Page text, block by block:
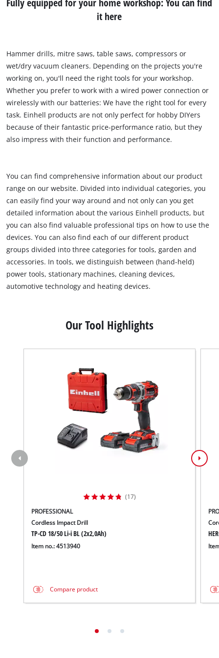
it here
Hammer drills, mitre saws, table saws, compressors or
wet/dry vacuum cleaners. Depending on the projects you're
working on, you'll need the right tools for your workshop.
Whether you prefer to work with a wired power connection or
wirelessly with our batteries: We have the right tool for every
task. Einhell products are not only perfect for hobby DIYers
because of their fantastic price-performance ratio, but they
also impress with their function and performance.
You can find comprehensive information about our product
range on our website. Divided into individual categories, you
can easily find your way around and not only can you get
detailed information about the various Einhell products, but
you can also find valuable professional tips on how to use the
devices. You can also find each of our different product
groups divided into three categories for tools, garden and
accessories. In tools, we distinguish between (hand-held)
power tools, stationary machines, cleaning devices,
automotive technology and heating devices.
Our Tool Highlights
(17)
PROFESSIONAL
Cordless Impact Drill
TP-CD 18/50 Li-i BL (2x2,0Ah)
Item no.: 4513940
Compare product